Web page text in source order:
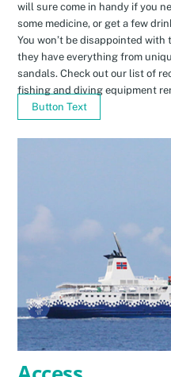
will sure come in handy if you
some medicine, or get a few
You won’t be disappointed
they have everything from
sandals. Check out our list of
fishing and diving equipment
Button Text